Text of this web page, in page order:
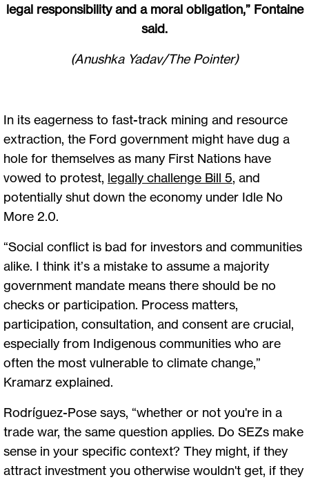
legal responsibility and a moral obligation,” Fontaine
said.
(Anushka Yadav/The Pointer)
In its eagerness to fast-track mining and resource
extraction, the Ford government might have dug a
hole for themselves as many First Nations have
vowed to protest, legally challenge Bill 5, and
potentially shut down the economy under Idle No
More 2.0.
“Social conflict is bad for investors and communities
alike. I think it’s a mistake to assume a majority
government mandate means there should be no
checks or participation. Process matters,
participation, consultation, and consent are crucial,
especially from Indigenous communities who are
often the most vulnerable to climate change,”
Kramarz explained.
Rodríguez-Pose says, “whether or not you're in a
trade war, the same question applies. Do SEZs make
sense in your specific context? They might, if they
attract investment you otherwise wouldn't get, if they